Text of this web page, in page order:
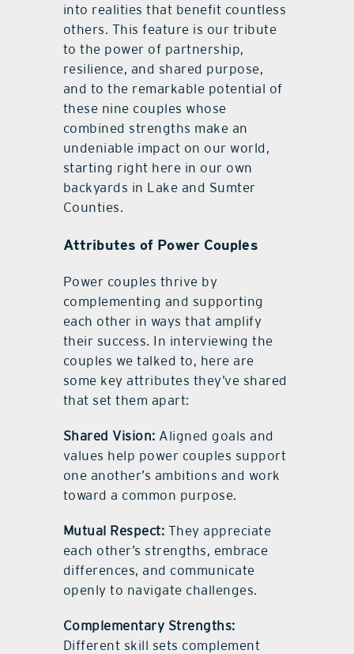
into realities that benefit countless
others. This feature is our tribute
to the power of partnership,
resilience, and shared purpose,
and to the remarkable potential of
these nine couples whose
combined strengths make an
undeniable impact on our world,
starting right here in our own
backyards in Lake and Sumter
Counties.
Attributes of Power Couples
Power couples thrive by
complementing and supporting
each other in ways that amplify
their success. In interviewing the
couples we talked to, here are
some key attributes they’ve shared
that set them apart:
Shared Vision: Aligned goals and
values help power couples support
one another’s ambitions and work
toward a common purpose.
Mutual Respect: They appreciate
each other’s strengths, embrace
differences, and communicate
openly to navigate challenges.
Complementary Strengths:
Different skill sets complement